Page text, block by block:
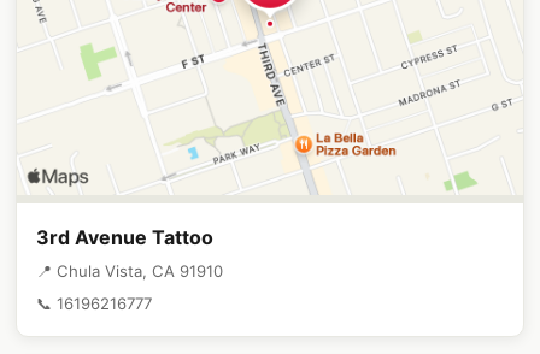
3rd Avenue Tattoo
📍 Chula Vista, CA 91910
📞 16196216777